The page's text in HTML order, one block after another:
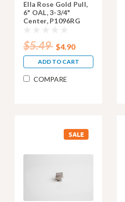
Ella Rose Gold Pull,
6" OAL, 3-3/4"
Center, P1096RG
$5.49 $4.90
ADD TO CART
COMPARE
SALE